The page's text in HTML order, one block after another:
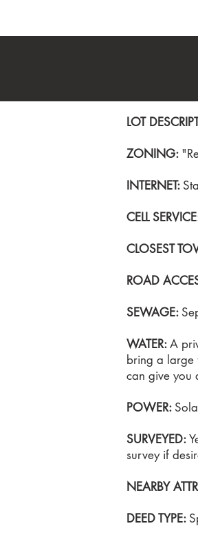
LOT
ZONING:
INTERNET:
CELL
CLOSEST
ROAD
SEWAGE:
WATER:A
bring a large
can give you
POWER:
SURVEYED:
survey if
NEARBY
DEED TYPE: